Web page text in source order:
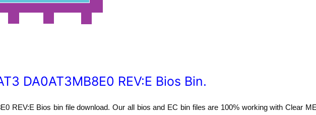
DA0AT3MB8E0 REV:E Bios Bin.
REV:E Bios bin file download. Our all bios and EC bin files are 100% working with Clear ME